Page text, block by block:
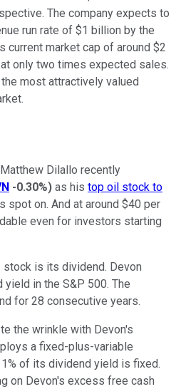
The company expects to
run rate of $1 billion by the
current market cap of around $2
only two times expected sales.
most attractively valued
Dilallo recently
-0.30%) as his top oil stock to
spot on. And at around $40 per
even for investors starting
is its dividend. Devon
in the S&P 500. The
for 28 consecutive years.
the wrinkle with Devon's
a fixed-plus-variable
of its dividend yield is fixed.
on Devon's excess free cash